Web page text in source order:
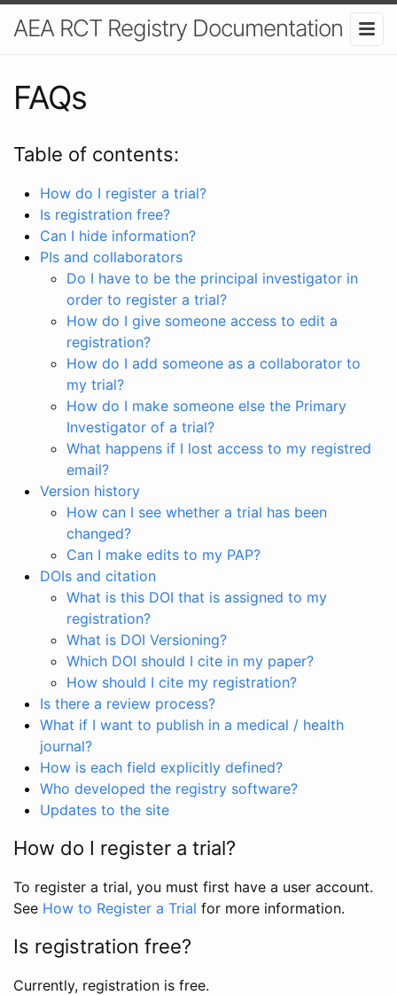
AEA RCT Registry Documentation
FAQs
Table of contents:
How do I register a trial?
Is registration free?
Can I hide information?
PIs and collaborators
Do I have to be the principal investigator in
order to register a trial?
How do I give someone access to edit a
registration?
How do I add someone as a collaborator to
my trial?
How do I make someone else the Primary
Investigator of a trial?
What happens if I lost access to my registred
email?
Version history
How can I see whether a trial has been
changed?
Can I make edits to my PAP?
DOIs and citation
What is this DOI that is assigned to my
registration?
What is DOI Versioning?
Which DOI should I cite in my paper?
How should I cite my registration?
Is there a review process?
What if I want to publish in a medical / health
journal?
How is each field explicitly defined?
Who developed the registry software?
Updates to the site
How do I register a trial?
To register a trial, you must first have a user account.
See How to Register a Trial for more information.
Is registration free?
Currently, registration is free.